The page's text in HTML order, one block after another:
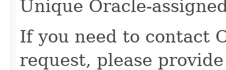
Unique Oracle-
If you need to contact
request, please